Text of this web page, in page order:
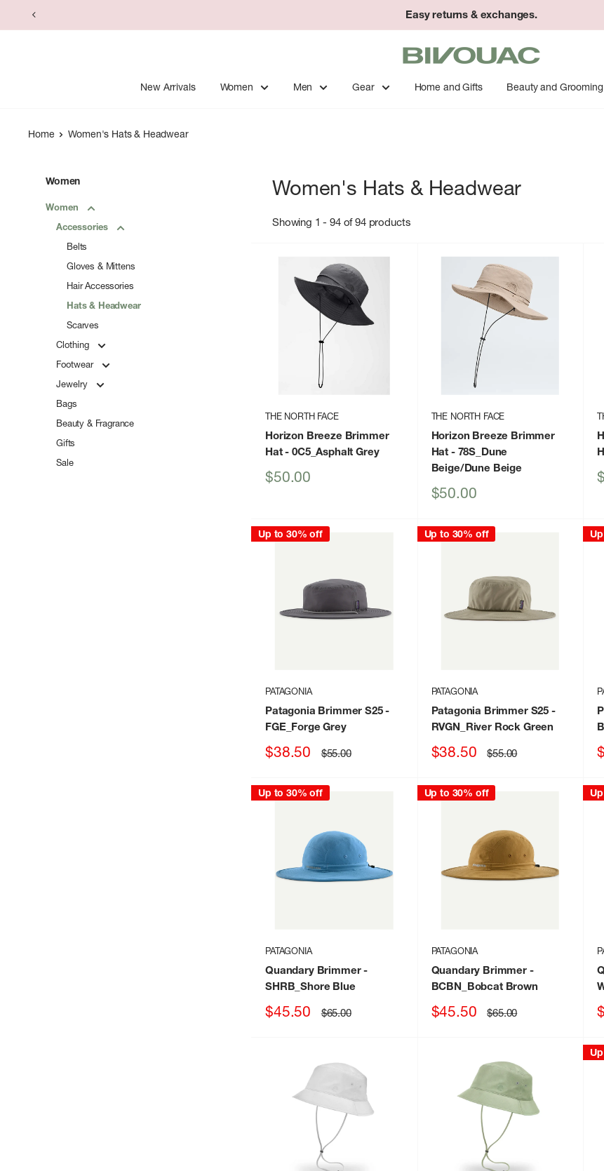
to
Easy returns & exchanges.
Bivouac
Ann
Arbor
New Arrivals Women Men Gear Home and Gifts Beauty and Grooming
Home Women's Hats & Headwear
Women
Women
Accessories
Belts
Gloves & Mittens
Hair Accessories
Hats & Headwear
Scarves
Clothing
Footwear
Jewelry
Bags
Beauty & Fragrance
Gifts
Sale
Women's Hats & Headwear
Showing 1 - 94 of 94 products
THE NORTH FACE
Horizon Breeze Brimmer
Hat- 0C5_Asphalt Grey
Sale
$50.00
THE NORTH FACE
Horizon Breeze Brimmer
Hat - 78S_Dune
Beige/Dune Beige
Sale
$50.00
Up to 30% off
PATAGONIA
Patagonia Brimmer S25-
FGE_Forge Grey
Sale
$38.50 Regular
price
$55.00
Up to 30% off
PATAGONIA
Patagonia Brimmer S25 -
RVGN_River Rock Green
Sale
$38.50 Regular
price
$55.00
Up to 30% off
PATAGONIA
Quandary Brimmer-
SHRB_Shore Blue
Sale
$45.50 Regular
price
$65.00
Up to 30% off
PATAGONIA
Quandary Brimmer-
BCBN_Bobcat Brown
Sale
$45.50 Regular
price
$65.00